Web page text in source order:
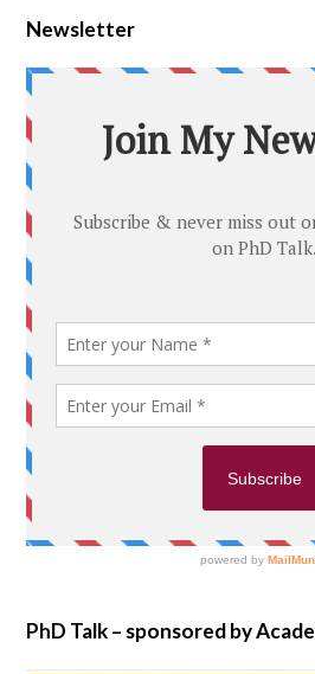
Newsletter
PhD Talk – sponsored by